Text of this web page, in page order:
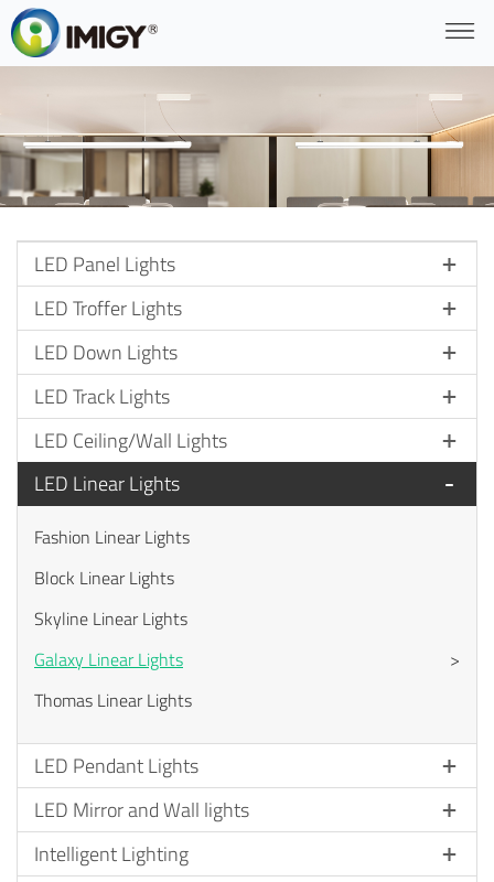
LED Panel Lights
LED Troffer Lights
LED Down Lights
LED Track Lights
LED Ceiling/Wall Lights
LED Linear Lights
Fashion Linear Lights
Block Linear Lights
Skyline Linear Lights
Galaxy Linear Lights
>
Thomas Linear Lights
LED Pendant Lights
LED Mirror and Wall lights
Intelligent Lighting